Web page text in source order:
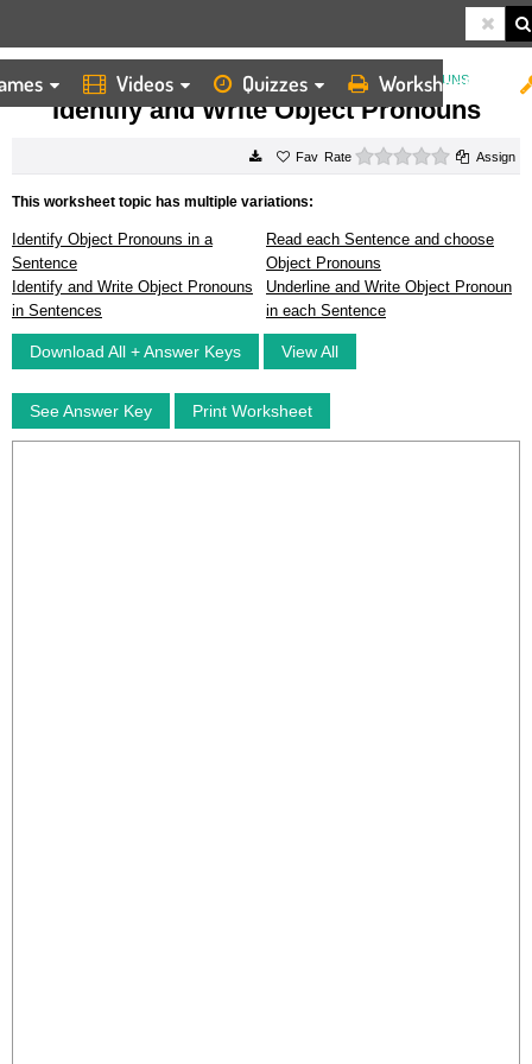
Videos Quizzes Worksheets
HOME WORKSHEETS IDENTIFY AND WRITE OBJECT PRONOUNS
Identify and Write Object Pronouns
Rate 0 starsAssign
This worksheet topic has multiple variations:
Identify Object Pronouns in a
Sentence
Read each Sentence and choose
Object Pronouns
Identify and Write Object Pronouns
in Sentences
Underline and Write Object Pronoun
in each Sentence
Download All + Answer Keys View All
See Answer Key Print Worksheet